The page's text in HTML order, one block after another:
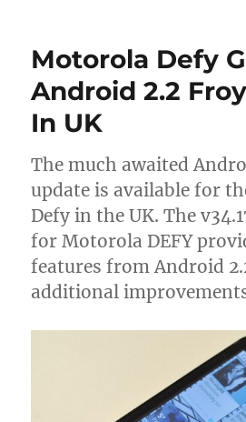
Motorola Defy
Android 2.2
In UK
The much awaited
update is available for
Defy in the UK. The
for Motorola DEFY
features from Android
additional